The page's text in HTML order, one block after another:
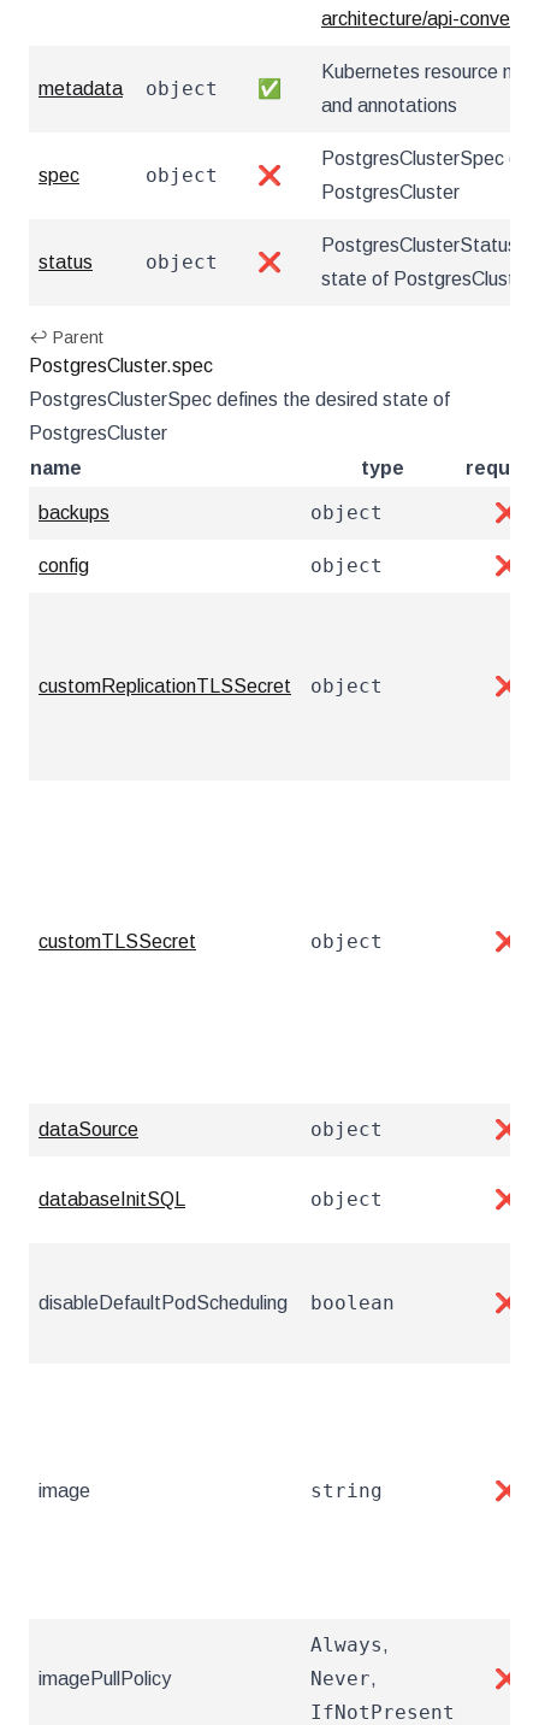
architecture/api-
metadata object ✅
Kubernetes resource
and annotations
spec object ❌
PostgresClusterSpec
PostgresCluster
status object ❌
PostgresClusterStatus
state of PostgresCluster
↩ Parent
PostgresCluster.spec
PostgresClusterSpec defines the desired state of
PostgresCluster
name
type
backups object ❌
config object ❌
customReplicationTLSSecret object ❌
customTLSSecret object ❌
dataSource object ❌
databaseInitSQL object ❌
disableDefaultPodScheduling boolean ❌
image string ❌
imagePullPolicy
Always,
Never,
IfNotPresent
❌